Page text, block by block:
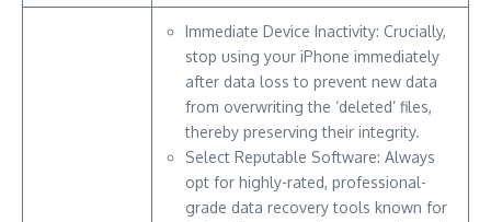
Immediate Device Inactivity: Crucially,
stop using your iPhone immediately
after data loss to prevent new data
from overwriting the ‘deleted’ files,
thereby preserving their integrity.
Select Reputable Software: Always
opt for highly-rated, professional-
grade data recovery tools known for